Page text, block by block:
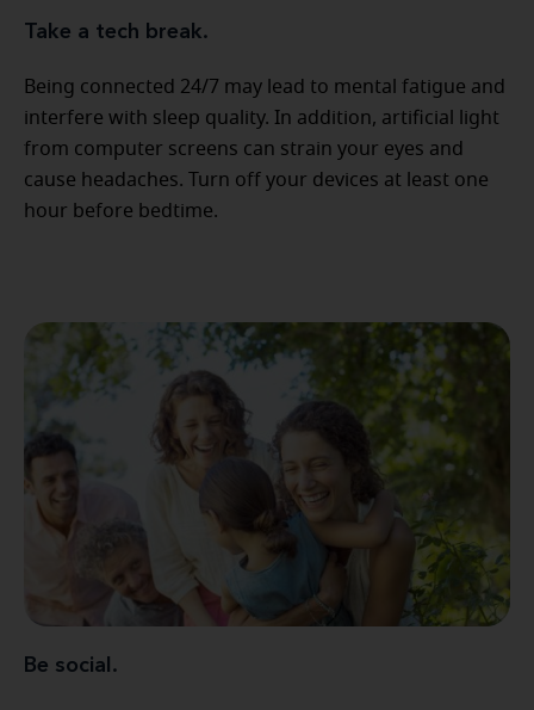
Take a tech break.
Being connected 24/7 may lead to mental fatigue and
interfere with sleep quality. In addition, artificial light
from computer screens can strain your eyes and
cause headaches. Turn off your devices at least one
hour before bedtime.
Be social.